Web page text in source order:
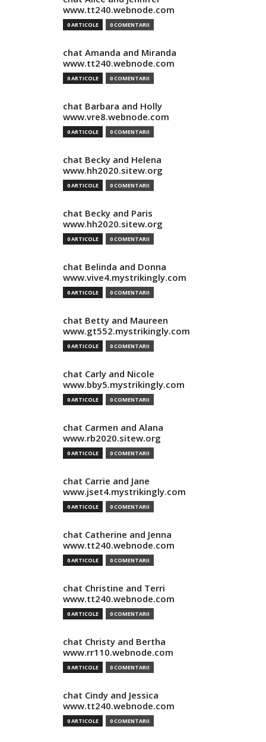
www.tt240.webnode.com
0 ARTICOLE 0 COMENTARII
chat Amanda and Miranda
www.tt240.webnode.com
0 ARTICOLE 0 COMENTARII
chat Barbara and Holly
www.vre8.webnode.com
0 ARTICOLE 0 COMENTARII
chat Becky and Helena
www.hh2020.sitew.org
0 ARTICOLE 0 COMENTARII
chat Becky and Paris
www.hh2020.sitew.org
0 ARTICOLE 0 COMENTARII
chat Belinda and Donna
www.vive4.mystrikingly.com
0 ARTICOLE 0 COMENTARII
chat Betty and Maureen
www.gt552.mystrikingly.com
0 ARTICOLE 0 COMENTARII
chat Carly and Nicole
www.bby5.mystrikingly.com
0 ARTICOLE 0 COMENTARII
chat Carmen and Alana
www.rb2020.sitew.org
0 ARTICOLE 0 COMENTARII
chat Carrie and Jane
www.jset4.mystrikingly.com
0 ARTICOLE 0 COMENTARII
chat Catherine and Jenna
www.tt240.webnode.com
0 ARTICOLE 0 COMENTARII
chat Christine and Terri
www.tt240.webnode.com
0 ARTICOLE 0 COMENTARII
chat Christy and Bertha
www.rr110.webnode.com
0 ARTICOLE 0 COMENTARII
chat Cindy and Jessica
www.tt240.webnode.com
0 ARTICOLE 0 COMENTARII